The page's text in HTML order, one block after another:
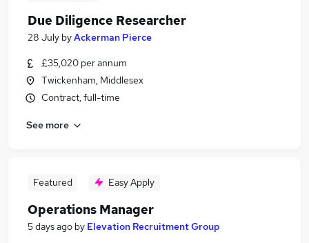
Due Diligence Researcher
28 July byAckerman Pierce
£35,020 per annum
Twickenham, Middlesex
Contract, full-time
See more
Featured Easy Apply
Operations Manager
5 days ago by Elevation Recruitment Group